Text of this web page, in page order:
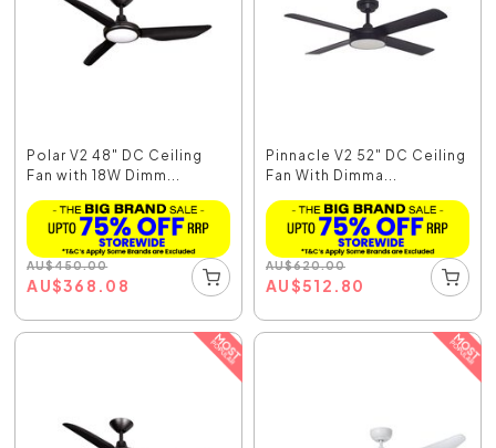
Polar V2 48" DC Ceiling
Fan with 18W Dimm...
AU$450.00
AU$368.08
Pinnacle V2 52" DC Ceiling
Fan With Dimma...
AU$620.00
AU$512.80